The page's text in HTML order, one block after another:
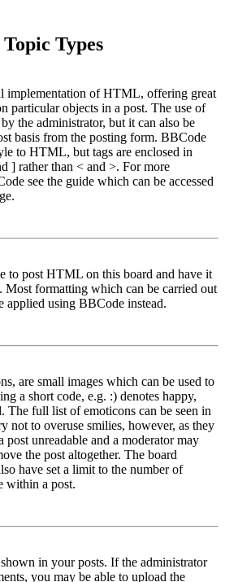
Types
implementation of HTML, offering great
particular objects in a post. The use of
the administrator, but it can also be
basis from the posting form. BBCode
to HTML, but tags are enclosed in
] rather than < and >. For more
see the guide which can be accessed
to post HTML on this board and have it
Most formatting which can be carried out
applied using BBCode instead.
are small images which can be used to
a short code, e.g. :) denotes happy,
The full list of emoticons can be seen in
not to overuse smilies, however, as they
post unreadable and a moderator may
the post altogether. The board
have set a limit to the number of
within a post.
in your posts. If the administrator
you may be able to upload the